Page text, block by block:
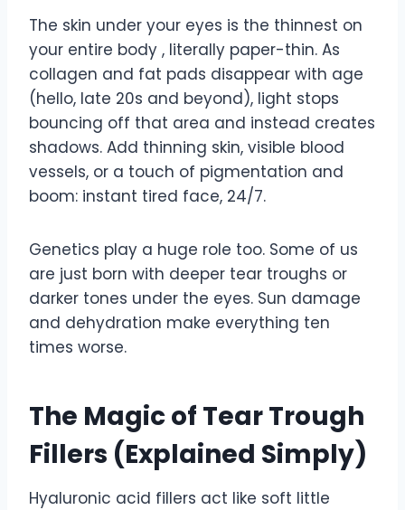
The skin under your eyes is the thinnest on
your entire body , literally paper-thin. As
collagen and fat pads disappear with age
(hello, late 20s and beyond), light stops
bouncing off that area and instead creates
shadows. Add thinning skin, visible blood
vessels, or a touch of pigmentation and
boom: instant tired face, 24/7.
Genetics play a huge role too. Some of us
are just born with deeper tear troughs or
darker tones under the eyes. Sun damage
and dehydration make everything ten
times worse.
The Magic of Tear Trough
Fillers (Explained Simply)
Hyaluronic acid fillers act like soft little